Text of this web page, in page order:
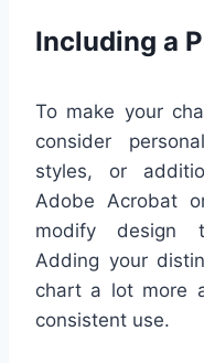
Including a
To make your
consider
styles, or
Adobe Acrobat
modify design
Adding your
chart a lot more
consistent use.